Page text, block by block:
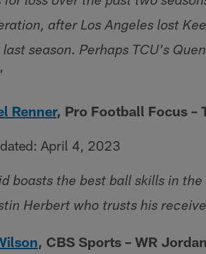
after Los Angeles lost
season. Perhaps TCU's
Renner, Pro Football Focus –
April 4, 2023
boasts the best ball skills in
Herbert who trusts his
, CBS Sports – WR